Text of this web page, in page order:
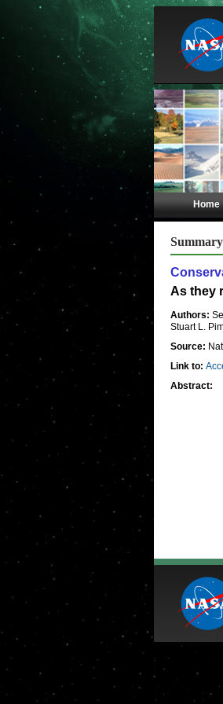
Skip
Navigation
(press
2)
Home
As they
Authors:
Stuart L.
Source:
Link to:
Abstract: